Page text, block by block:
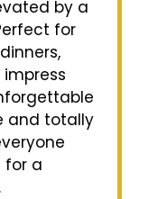
by a
for
and totally
for a